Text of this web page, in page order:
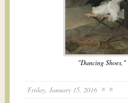
"Dancing Shoes,"
Friday, January 15, 2016